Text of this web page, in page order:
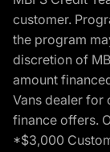
customer.
the program
discretion of
amount
Vans dealer for
finance offers.
*$3,000